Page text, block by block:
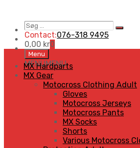
Søg
…
Search
Contact:076-318 9495
0,00 kr0
Skip
to
content
Menu
MENUMENU
MX Hardparts
MX Gear
Motocross Clothing Adult
Gloves
Motocross Jerseys
Motocross Pants
MX Socks
Shorts
Various Motocross